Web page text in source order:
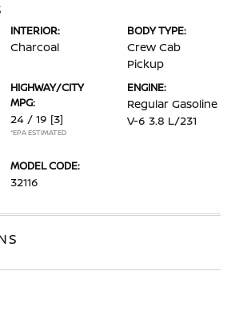
INTERIOR:
Charcoal
BODY TYPE:
Crew Cab
Pickup
HIGHWAY/CITY
MPG:
24 / 19 [3]
*EPA ESTIMATED
ENGINE:
Regular Gasoline
V-6 3.8 L/231
MODEL CODE:
32116